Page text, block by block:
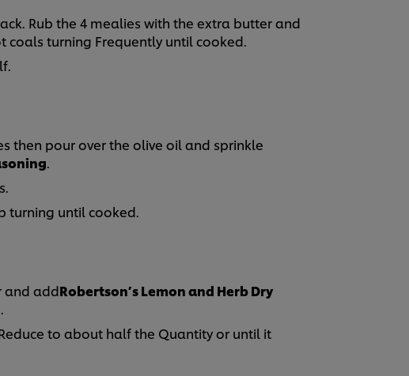
Rub the 4 mealies with the extra butter and
turning Frequently until cooked.
then pour over the olive oil and sprinkle
.
turning until cooked.
and addRobertson’s Lemon and Herb Dry
to about half the Quantity or until it